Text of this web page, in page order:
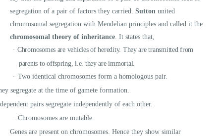
segregation of a pair of factors they carried. Sutton united
chromosomal segregation with Mendelian principles and called it the
chromosomal theory of inheritance . It states that,
· Chromosomes are vehicles of heredity. They are transmitted from
parents to offspring, i.e. they are immortal.
· Two identical chromosomes form a homologous pair.
segregate at the time of gamete formation.
pairs segregate independently of each other.
· Chromosomes are mutable.
Genes are present on chromosomes. Hence they show similar